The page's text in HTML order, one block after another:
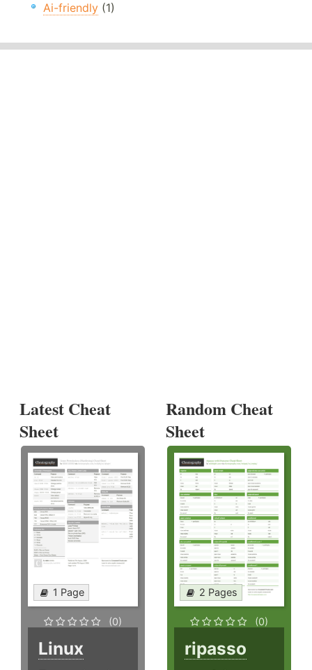
Ai-friendly (1)
Latest Cheat
Sheet
1 Page
(0)
Linux
Random Cheat
Sheet
2 Pages
(0)
ripasso